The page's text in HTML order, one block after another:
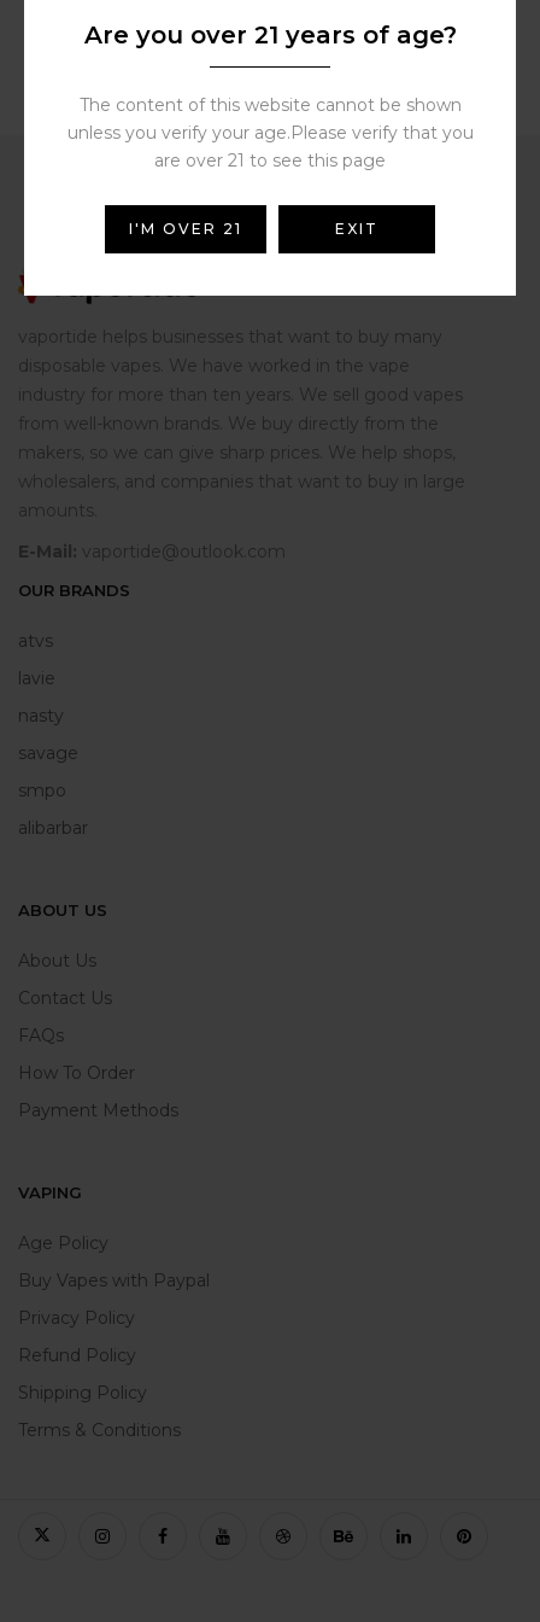
vaportide helps businesses that want to buy many
disposable vapes. We have worked in the vape
industry for more than ten years. We sell good vapes
from well-known brands. We buy directly from the
makers, so we can give sharp prices. We help shops,
wholesalers, and companies that want to buy in large
amounts.
E-Mail: vaportide@outlook.com
OUR BRANDS
atvs
lavie
nasty
savage
smpo
alibarbar
ABOUT US
About Us
Contact Us
FAQs
How To Order
Payment Methods
VAPING
Age Policy
Buy Vapes with Paypal
Privacy Policy
Refund Policy
Shipping Policy
Terms & Conditions
Are you over 21 years of age?
The content of this website cannot be shown
unless you verify your age.Please verify that you
are over 21 to see this page
I'M OVER 21 EXIT